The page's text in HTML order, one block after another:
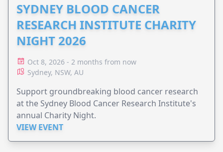
SYDNEY BLOOD CANCER
RESEARCH INSTITUTE CHARITY
NIGHT 2026
Oct 8, 2026 - 2 months from now
Sydney, NSW, AU
Support groundbreaking blood cancer research
at the Sydney Blood Cancer Research Institute's
annual Charity Night.
VIEW EVENT